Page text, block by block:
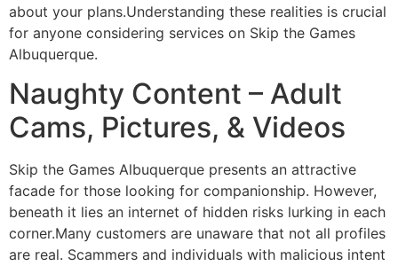
about your plans.Understanding these realities is crucial
for anyone considering services on Skip the Games
Albuquerque.
Naughty Content – Adult
Cams, Pictures, & Videos
Skip the Games Albuquerque presents an attractive
facade for those looking for companionship. However,
beneath it lies an internet of hidden risks lurking in each
corner.Many customers are unaware that not all profiles
are real. Scammers and individuals with malicious intent